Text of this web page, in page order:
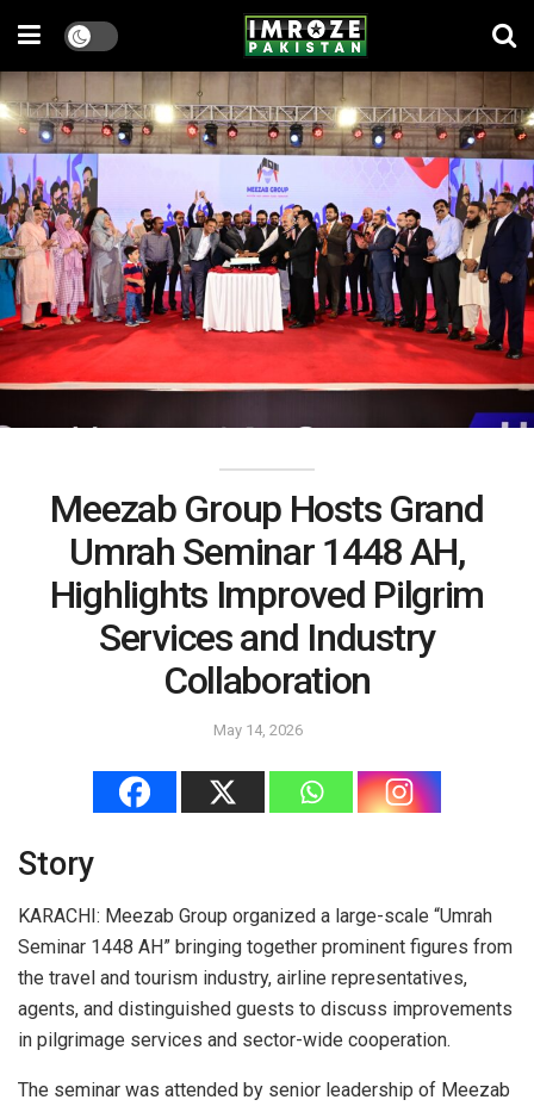
Meezab Group Hosts Grand
Umrah Seminar 1448 AH,
Highlights Improved Pilgrim
Services and Industry
Collaboration
May 14, 2026
Story
KARACHI: Meezab Group organized a large-scale “Umrah
Seminar 1448 AH” bringing together prominent figures from
the travel and tourism industry, airline representatives,
agents, and distinguished guests to discuss improvements
in pilgrimage services and sector-wide cooperation.
The seminar was attended by senior leadership of Meezab